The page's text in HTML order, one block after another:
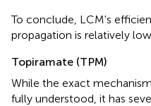
To conclude, LCM's
propagation is relatively
Topiramate (TPM)
While the exact
fully understood, it has